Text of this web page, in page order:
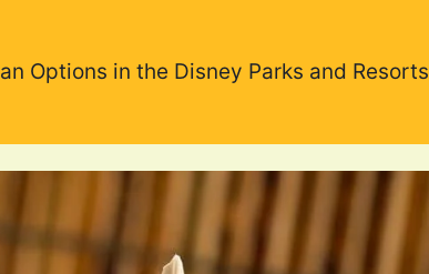
Options in the Disney Parks and Resorts